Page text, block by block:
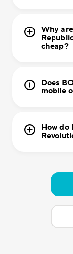
Why
cheap?
Does
mobile
How do